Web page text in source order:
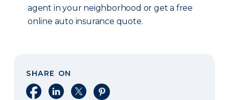
agent in your neighborhood or get a free
online auto insurance quote.
SHARE ON
Share on Facebook
Share on LinkedIn
Share on XShare on Pinterest